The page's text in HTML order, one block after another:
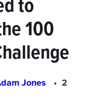
100
Jones
2